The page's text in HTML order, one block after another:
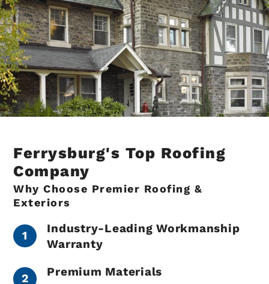
Ferrysburg's Top Roofing
Company
Why Choose Premier Roofing &
Exteriors
Industry-Leading Workmanship
Warranty
Premium Materials